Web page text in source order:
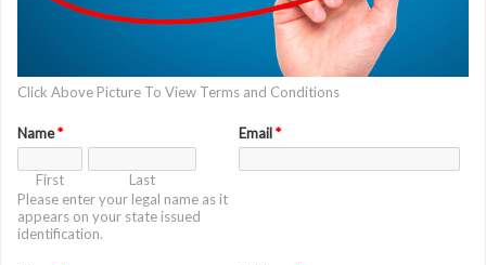
Click Above Picture To View Terms and Conditions
Name*
First
Last
Please enter your legal name as it
appears on your state issued
identification.
Email*